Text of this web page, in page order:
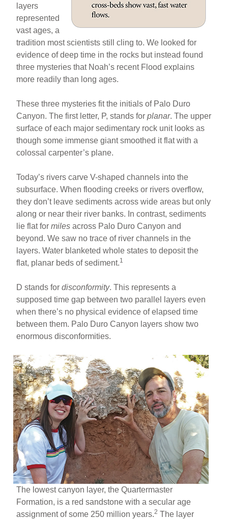
layers
represented
vast ages, a
tradition most scientists still cling to. We looked for
evidence of deep time in the rocks but instead found
three mysteries that Noah’s recent Flood explains
more readily than long ages.
These three mysteries fit the initials of Palo Duro
Canyon. The first letter, P, stands forplanar. The upper
surface of each major sedimentary rock unit looks as
though some immense giant smoothed it flat with a
colossal carpenter’s plane.
Today’s rivers carve V-shaped channels into the
subsurface. When flooding creeks or rivers overflow,
they don’t leave sediments across wide areas but only
along or near their river banks. In contrast, sediments
lie flat formiles across Palo Duro Canyon and
beyond. We saw no trace of river channels in the
layers. Water blanketed whole states to deposit the
flat, planar beds of sediment.1
D stands fordisconformity. This represents a
supposed time gap between two parallel layers even
when there’s no physical evidence of elapsed time
between them. Palo Duro Canyon layers show two
enormous disconformities.
The lowest canyon layer, the Quartermaster
Formation, is a red sandstone with a secular age
assignment of some 250 million years.2 The layer